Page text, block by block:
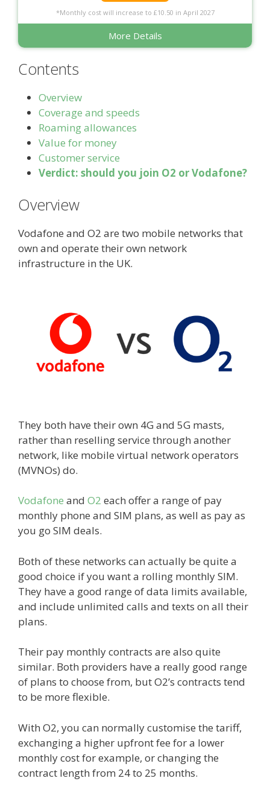
*Monthly cost will increase to £10.50 in April 2027
More Details
Contents
Overview
Coverage and speeds
Roaming allowances
Value for money
Customer service
Verdict: should you join O2 or Vodafone?
Overview
Vodafone and O2 are two mobile networks that
own and operate their own network
infrastructure in the UK.
They both have their own 4G and 5G masts,
rather than reselling service through another
network, like mobile virtual network operators
(MVNOs) do.
Vodafone and O2 each offer a range of pay
monthly phone and SIM plans, as well as pay as
you go SIM deals.
Both of these networks can actually be quite a
good choice if you want a rolling monthly SIM.
They have a good range of data limits available,
and include unlimited calls and texts on all their
plans.
Their pay monthly contracts are also quite
similar. Both providers have a really good range
of plans to choose from, but O2’s contracts tend
to be more flexible.
With O2, you can normally customise the tariff,
exchanging a higher upfront fee for a lower
monthly cost for example, or changing the
contract length from 24 to 25 months.